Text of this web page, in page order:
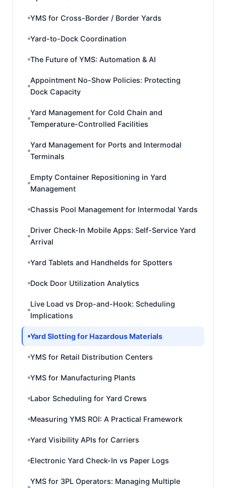
YMS for Cross-Border / Border Yards
Yard-to-Dock Coordination
The Future of YMS: Automation & AI
Appointment No-Show Policies: Protecting
Dock Capacity
Yard Management for Cold Chain and
Temperature-Controlled Facilities
Yard Management for Ports and Intermodal
Terminals
Empty Container Repositioning in Yard
Management
Chassis Pool Management for Intermodal Yards
Driver Check-In Mobile Apps: Self-Service Yard
Arrival
Yard Tablets and Handhelds for Spotters
Dock Door Utilization Analytics
Live Load vs Drop-and-Hook: Scheduling
Implications
Yard Slotting for Hazardous Materials
YMS for Retail Distribution Centers
YMS for Manufacturing Plants
Labor Scheduling for Yard Crews
Measuring YMS ROI: A Practical Framework
Yard Visibility APIs for Carriers
Electronic Yard Check-In vs Paper Logs
YMS for 3PL Operators: Managing Multiple